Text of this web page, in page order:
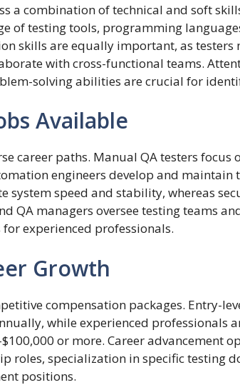
a combination of technical and soft
of testing tools, programming
skills are equally important, as testers
with cross-functional teams.
solving abilities are crucial for
Available
career paths. Manual QA testers focus
engineers develop and maintain
system speed and stability, whereas
QA managers oversee testing teams
experienced professionals.
Growth
compensation packages. Entry-
while experienced professionals
or more. Career advancement
roles, specialization in specific testing
positions.